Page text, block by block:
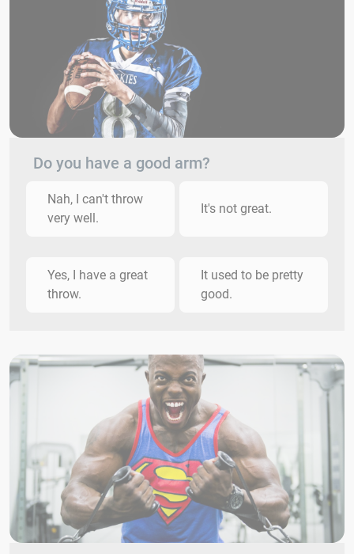
Do you have a good arm?
Nah, I can't throw
very well.
It's not great.
Yes, I have a great
throw.
It used to be pretty
good.